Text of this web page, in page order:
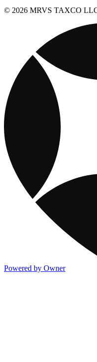
© 2026 MRVS TAXCO
Powered by Owner